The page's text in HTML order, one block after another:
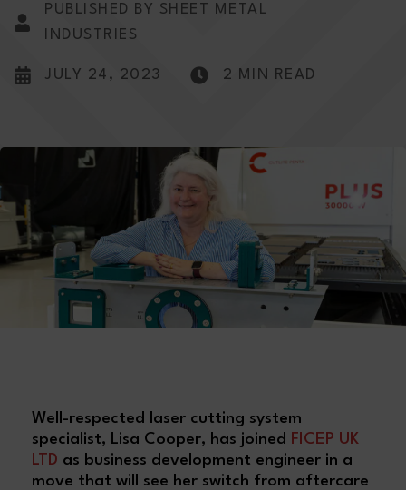
PUBLISHED BY SHEET METAL
INDUSTRIES
JULY 24, 2023 2 MIN READ
Well-respected laser cutting system
specialist, Lisa Cooper, has joined
FICEP UK
LTD as business development engineer in a
move that will see her switch from aftercare